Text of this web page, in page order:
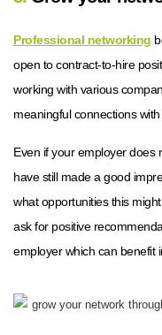
Professional networking
open to contract-to-hire
working with various
meaningful connections
Even if your employer does
have still made a good
what opportunities this
ask for positive
employer which can benefit